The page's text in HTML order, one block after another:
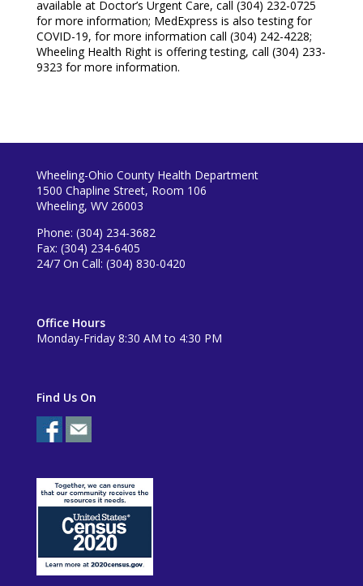
available at Doctor’s Urgent Care, call (304) 232-0725
for more information; MedExpress is also testing for
COVID-19, for more information call (304) 242-4228;
Wheeling Health Right is offering testing, call (304) 233-
9323 for more information.
Wheeling-Ohio County Health Department
1500 Chapline Street, Room 106
Wheeling, WV 26003
Phone: (304) 234-3682
Fax: (304) 234-6405
24/7 On Call: (304) 830-0420
Office Hours
Monday-Friday 8:30 AM to 4:30 PM
Find Us On